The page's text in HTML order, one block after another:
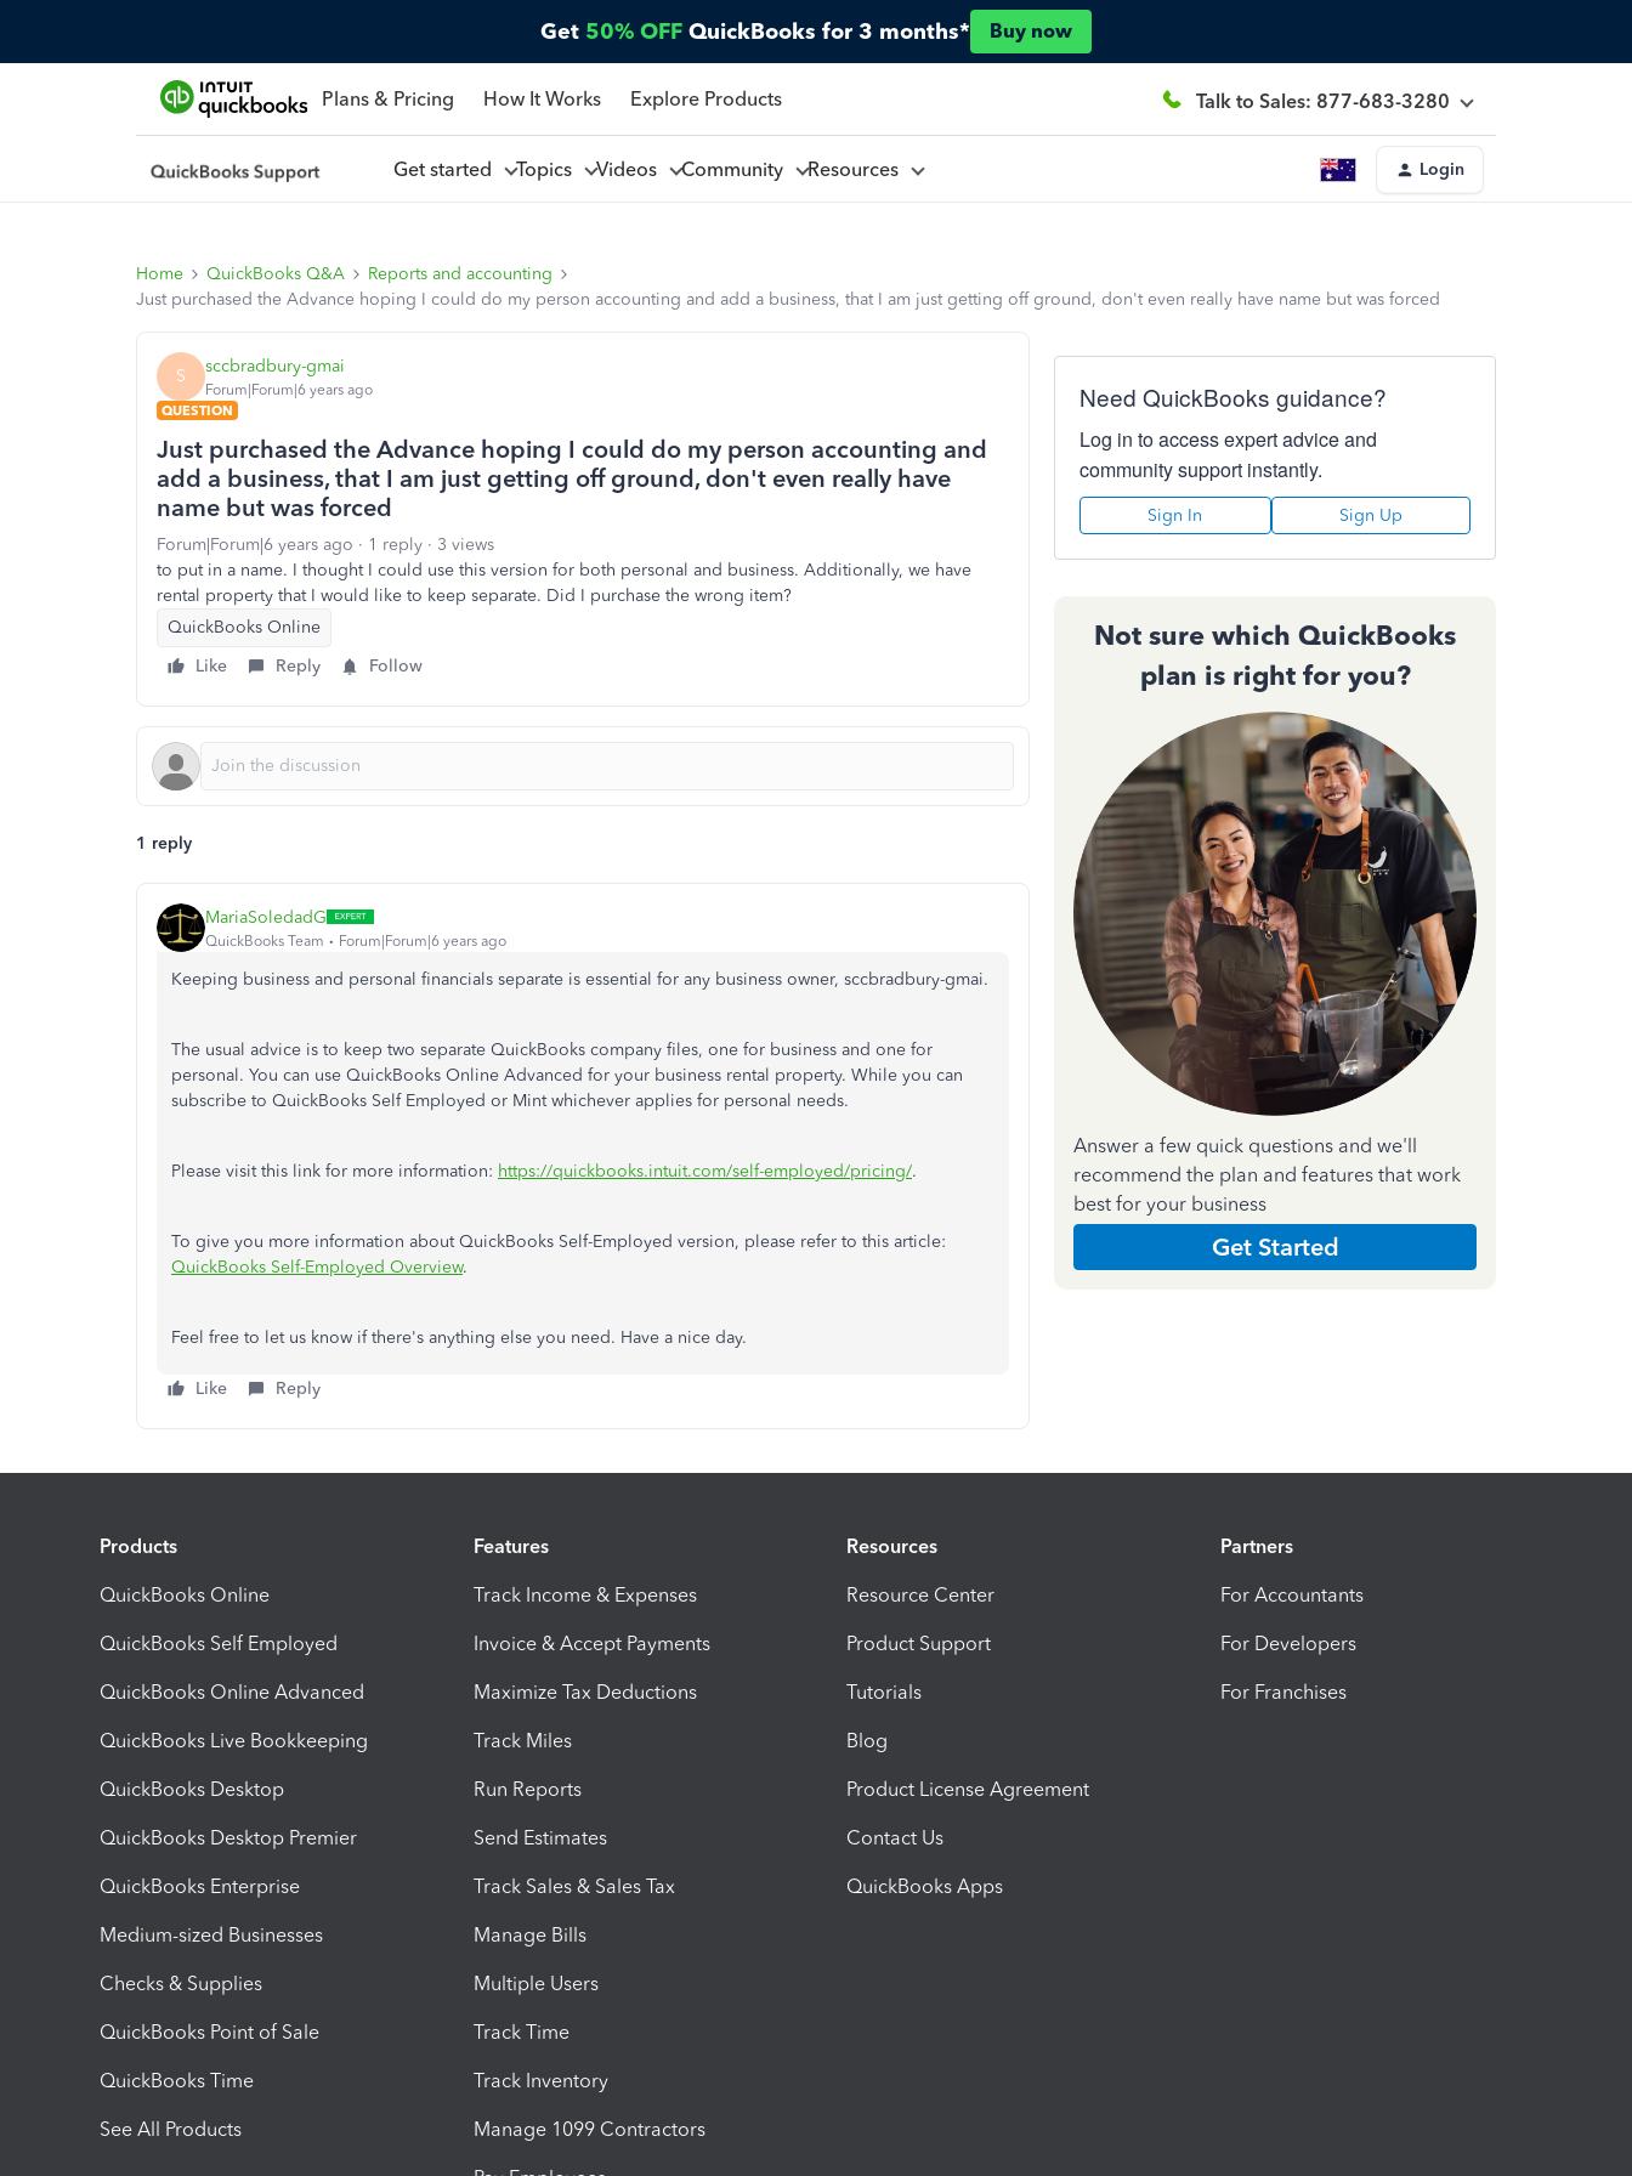
Get 50% OFF QuickBooks for 3 months* Buy now
Plans & Pricing How It Works Explore Products Talk to Sales: 877-683-3280
Get started Topics Videos Community Resources Login
Home QuickBooks Q&A
Reports and accounting
Just purchased the Advance hoping I could do my person accounting and add a business, that I am just getting off ground, don't even really have name but was forced
S sccbradbury-gmai
Forum|Forum|6 years ago
QUESTION
Just purchased the Advance hoping I could do my person accounting and
add a business, that I am just getting off ground, don't even really have
name but was forced
Forum|Forum|6 years ago 1 reply
3 views
to put in a name. I thought I could use this version for both personal and business. Additionally, we have
rental property that I would like to keep separate. Did I purchase the wrong item?
QuickBooks Online
Like
Reply Follow
1 reply
MariaSoledadG
QuickBooks Team Forum|Forum|6 years ago
Keeping business and personal financials separate is essential for any business owner, sccbradbury-gmai.
The usual advice is to keep two separate QuickBooks company files, one for business and one for
personal. You can use QuickBooks Online Advanced for your business rental property. While you can
subscribe to QuickBooks Self Employed or Mint whichever applies for personal needs.
Please visit this link for more information: https://quickbooks.intuit.com/self-employed/pricing/.
To give you more information about QuickBooks Self-Employed version, please refer to this article:
QuickBooks Self-Employed Overview.
Feel free to let us know if there's anything else you need. Have a nice day.
Like Reply
Need QuickBooks guidance?
Log in to access expert advice and
community support instantly.
Sign In Sign Up
Not sure which QuickBooks
plan is right for you?
Answer a few quick questions and we'll
recommend the plan and features that work
best for your business
Get Started
Products
QuickBooks Online
QuickBooks Self Employed
QuickBooks Online Advanced
QuickBooks Live Bookkeeping
QuickBooks Desktop
QuickBooks Desktop Premier
QuickBooks Enterprise
Medium-sized Businesses
Checks & Supplies
QuickBooks Point of Sale
QuickBooks Time
See All Products
Features
Track Income & Expenses
Invoice & Accept Payments
Maximize Tax Deductions
Track Miles
Run Reports
Send Estimates
Track Sales & Sales Tax
Manage Bills
Multiple Users
Track Time
Track Inventory
Manage 1099 Contractors
Resources
Resource Center
Product Support
Tutorials
Blog
Product License Agreement
Contact Us
QuickBooks Apps
Partners
For Accountants
For Developers
For Franchises